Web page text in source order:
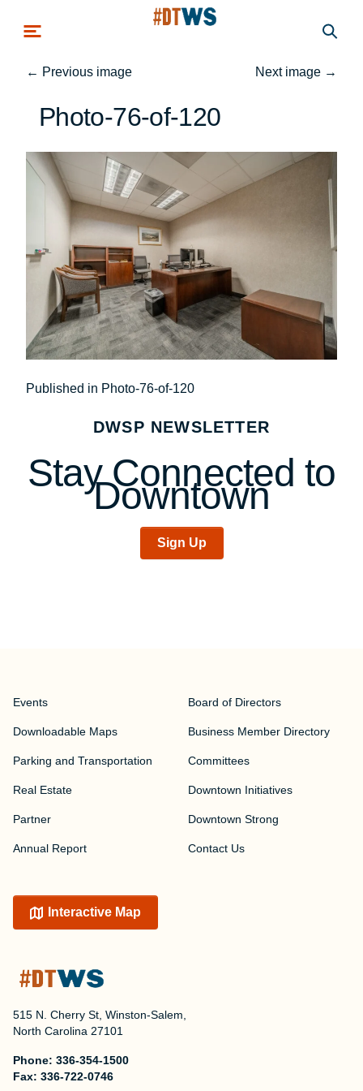
← Previous image Next image →
Photo-76-of-120
Post
navigation
Published in Photo-76-of-120
DWSP NEWSLETTER
Stay Connected to
Downtown
Sign Up
515 N. Cherry St, Winston-Salem,
North Carolina 27101
Phone: 336-354-1500
Fax: 336-722-0746
Events
Downloadable Maps
Parking and Transportation
Real Estate
Partner
Annual Report
Board of Directors
Business Member Directory
Committees
Downtown Initiatives
Downtown Strong
Contact Us
Interactive Map